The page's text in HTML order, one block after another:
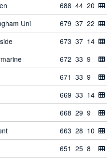
688 44 20
Uni 679 37 22
673 37 14
672 33 9
671 33 9
669 33 14
668 29 9
663 28 10
651 25 8